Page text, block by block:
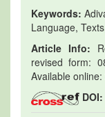
Keywords:
Language,
Article Info:
revised form:
Available
DOI: